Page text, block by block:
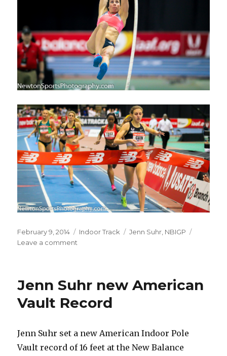
Posted
on
February 9, 2014 Categories
Indoor Track Tags
Jenn Suhr, NBIGP
Leave a comment
Grand
2014
Jenn Suhr new American
Vault Record
Jenn Suhr set a new American Indoor Pole
Vault record of 16 feet at the New Balance